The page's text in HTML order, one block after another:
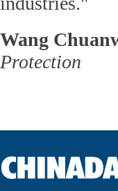
Wang
Protection